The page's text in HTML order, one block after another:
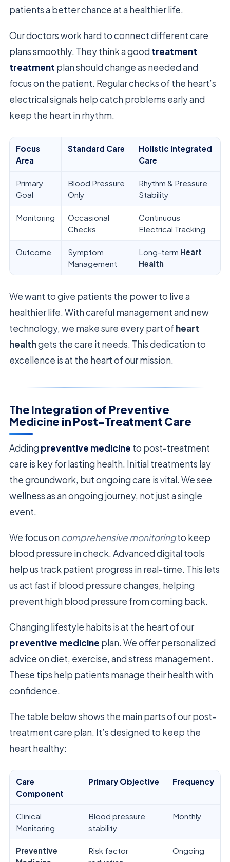
patients a better chance at a healthier life.
Our doctors work hard to connect different care
plans smoothly. They think a good treatment
treatment plan should change as needed and
focus on the patient. Regular checks of the heart’s
electrical signals help catch problems early and
keep the heart in rhythm.
Focus
Area
Standard Care
Holistic Integrated
Care
Primary
Goal
Blood Pressure
Only
Rhythm & Pressure
Stability
Monitoring
Occasional
Checks
Continuous
Electrical Tracking
Outcome
Symptom
Management
Long-term Heart
Health
We want to give patients the power to live a
healthier life. With careful management and new
technology, we make sure every part ofheart
healthgets the care it needs. This dedication to
excellence is at the heart of our mission.
The Integration of Preventive
Medicine in Post-Treatment Care
Adding preventive medicine to post-treatment
care is key for lasting health. Initial treatments lay
the groundwork, but ongoing care is vital. We see
wellness as an ongoing journey, not just a single
event.
We focus on comprehensive monitoringto keep
blood pressure in check. Advanced digital tools
help us track patient progress in real-time. This lets
us act fast if blood pressure changes, helping
prevent high blood pressure from coming back.
Changing lifestyle habits is at the heart of our
preventive medicine plan. We offer personalized
advice on diet, exercise, and stress management.
These tips help patients manage their health with
confidence.
The table below shows the main parts of our post-
treatment care plan. It’s designed to keep the
heart healthy:
Care
Component
Primary Objective Frequency
Clinical
Monitoring
Blood pressure
stability
Monthly
Preventive
Risk factor
Ongoing